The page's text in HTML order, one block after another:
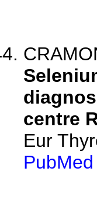
centre
Eur
PubMed